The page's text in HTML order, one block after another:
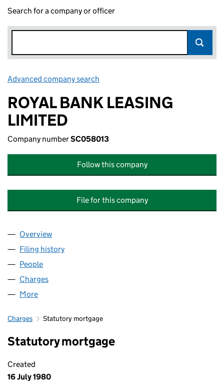
Search for a company or officer
Advanced company search
ROYAL BANK LEASING
LIMITED
Company numberSC058013
Follow this company
File for this company
Company
Overview
Filing history
People
Charges
More
Charges Statutory mortgage
Statutory mortgage
Created
16 July 1980